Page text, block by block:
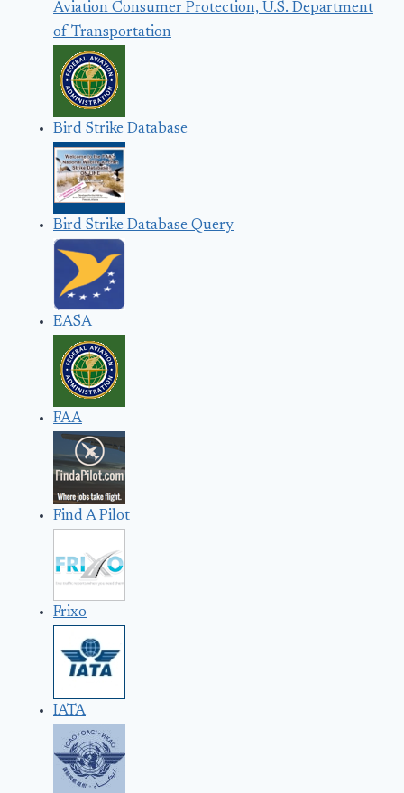
Aviation Consumer Protection, U.S. Department
of Transportation
Bird Strike Database
Bird Strike Database Query
EASA
FAA
Find A Pilot
Frixo
IATA